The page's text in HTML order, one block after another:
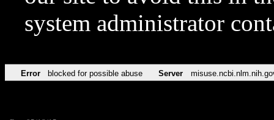
system administrator
Error blocked for possible abuse Server